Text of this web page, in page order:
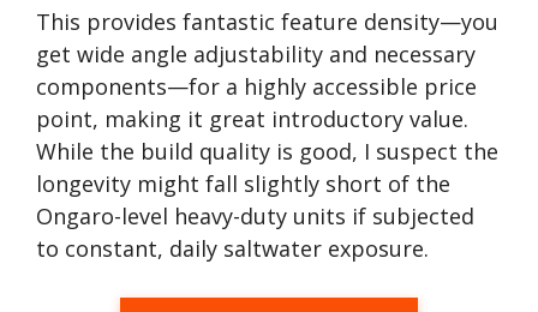
This provides fantastic feature density—you
get wide angle adjustability and necessary
components—for a highly accessible price
point, making it great introductory value.
While the build quality is good, I suspect the
longevity might fall slightly short of the
Ongaro-level heavy-duty units if subjected
to constant, daily saltwater exposure.